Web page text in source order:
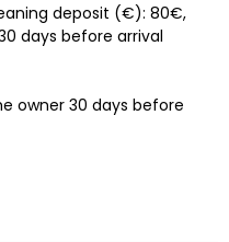
deposit (€): 80€
days before arrival
owner 30 days before